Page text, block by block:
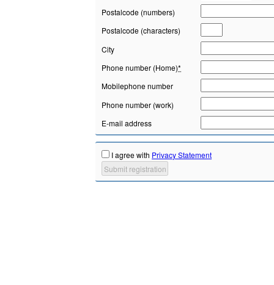
Postalcode (numbers)
Postalcode (characters)
City
Phone number (Home)*
Mobilephone number
Phone number (work)
E-mail address
I agree with Privacy Statement